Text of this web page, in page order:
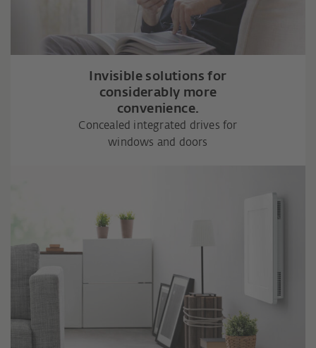
Invisible solutions for
considerably more
convenience.
Concealed integrated drives for
windows and doors